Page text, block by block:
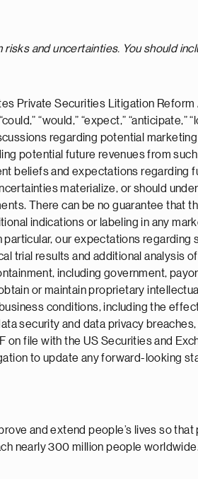
and uncertainties. You should
Private Securities Litigation
“would,” “expect,” “anticipate,”
regarding potential
potential future revenues from
beliefs and expectations regarding
materialize, or should
There can be no guarantee that
indications or labeling in any
our expectations
trial results and additional analysis
including government,
or maintain proprietary
conditions, including the
security and data privacy
file with the US Securities and
to update any forward-looking
and extend people’s lives so
nearly 300 million people